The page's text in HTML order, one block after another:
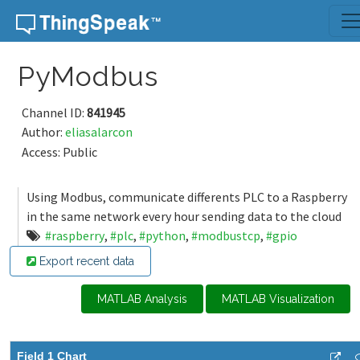
Skip to content
PyModbus
Channel ID: 841945
Author: eliasalarcon
Access: Public
Using Modbus, communicate differents PLC to a Raspberry
in the same network every hour sending data to the cloud
#raspberry, #plc, #python, #modbustcp, #gpio
Export recent data
MATLAB Analysis MATLAB Visualization
Field 1 Chart